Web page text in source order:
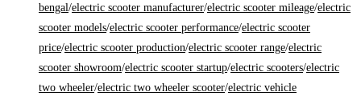
bengal/electric scooter manufacturer/electric scooter mileage/electric
scooter models/electric scooter performance/electric scooter
price/electric scooter production/electric scooter range/electric
scooter showroom/electric scooter startup/electric scooters/electric
two wheeler/electric two wheeler scooter/electric vehicle